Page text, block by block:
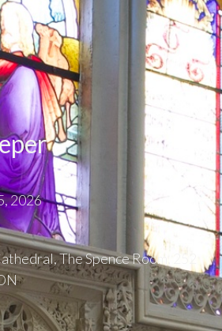
2026
The Spence Room, 252